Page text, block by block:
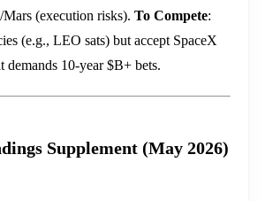
(execution risks). To Compete:
(e.g., LEO sats) but accept SpaceX
demands 10-year $B+ bets.
Supplement (May 2026)